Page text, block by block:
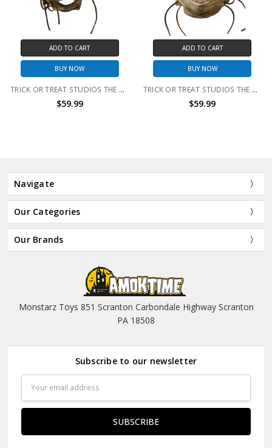
ADD TO CART
BUY NOW
TRICK OR TREAT STUDIOS THE TEXAS CHAINSAW MASSACRE - LEATHERFACE 1974 PRETTY WOMAN MASK
$59.99
ADD TO CART
BUY NOW
TRICK OR TREAT STUDIOS THE TEXAS CHAINSAW MASSACRE - LEATHERFACE 1974 KILLING MASK
$59.99
Navigate
Our Categories
Our Brands
Monstarz Toys 851 Scranton Carbondale Highway Scranton
PA 18508
Subscribe to our newsletter
Address